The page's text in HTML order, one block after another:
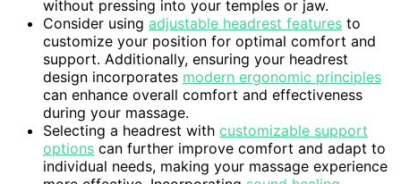
without pressing into your temples or jaw.
Consider using adjustable headrest features to
customize your position for optimal comfort and
support. Additionally, ensuring your headrest
design incorporates modern ergonomic principles
can enhance overall comfort and effectiveness
during your massage.
Selecting a headrest with customizable support
options can further improve comfort and adapt to
individual needs, making your massage experience